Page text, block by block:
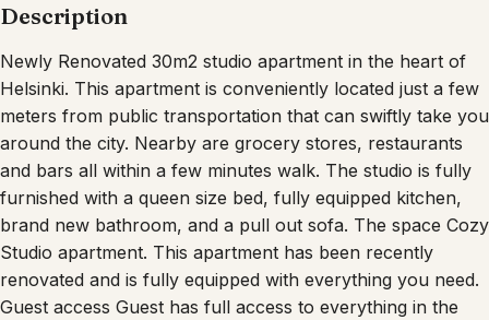
Description
Newly Renovated 30m2 studio apartment in the heart of
Helsinki. This apartment is conveniently located just a few
meters from public transportation that can swiftly take you
around the city. Nearby are grocery stores, restaurants
and bars all within a few minutes walk. The studio is fully
furnished with a queen size bed, fully equipped kitchen,
brand new bathroom, and a pull out sofa. The space Cozy
Studio apartment. This apartment has been recently
renovated and is fully equipped with everything you need.
Guest access Guest has full access to everything in the